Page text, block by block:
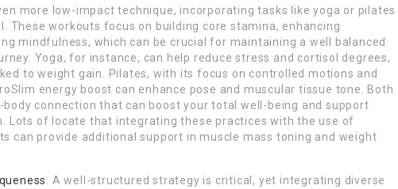
more low-impact technique, incorporating tasks like yoga or pilates
These workouts focus on building core stamina, enhancing
mindfulness, which can be crucial for maintaining a well balanced
Yoga, for instance, can help reduce stress and cortisol degrees,
to weight gain. Pilates, with its focus on controlled motions and
energy boost can enhance pose and muscular tissue tone. Both
connection that can boost your total well-being and support
Lots of locate that integrating these practices with the use of
can provide additional support in muscle mass toning and weight
. A well-structured strategy is critical, yet integrating diverse